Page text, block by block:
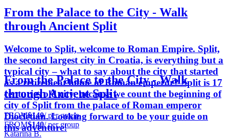
From the Palace to the City - Walk
through Ancient Split
Welcome to Split, welcome to Roman Empire. Split,
the second largest city in Croatia, is everything but a
typical city – what to say about the city that started
as a retirement home of Roman emperor? Split is 17
centuries old city, because we count the beginning of
city of Split from the palace of Roman emperor
Diocletian. Looking forward to be your guide on
this adventure!
From the Palace to the City - Walk
through Ancient Split
FROM$140/ per group
FROM$140/ per group
Katarina B.